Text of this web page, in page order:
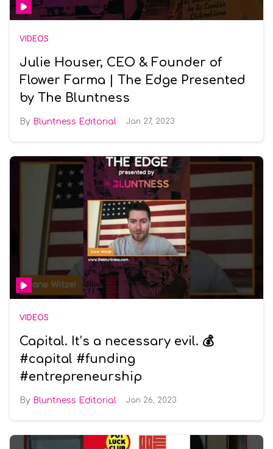
VIDEOS
Julie Houser, CEO & Founder of
Flower Farma | The Edge Presented
by The Bluntness
Bluntness Editorial Jan 27, 2023
VIDEOS
Capital. It’s a necessary evil. 💰
#capital #funding
#entrepreneurship
Bluntness Editorial Jan 26, 2023